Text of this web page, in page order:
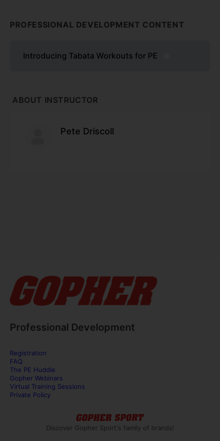
PROFESSIONAL DEVELOPMENT CONTENT
Introducing Tabata Workouts for PE
ABOUT INSTRUCTOR
Pete Driscoll
Professional Development
Registration
FAQ
The PE Huddle
Gopher Webinars
Virtual Training Sessions
Private Policy
Discover Gopher Sport's family of brands!